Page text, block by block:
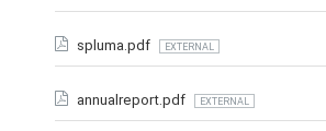
spluma.pdf EXTERNAL
annualreport.pdf EXTERNAL